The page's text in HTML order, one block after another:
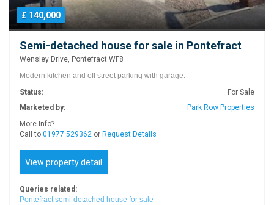
£ 140,000
Semi-detached house for sale in Pontefract
Wensley Drive, Pontefract WF8
Modern kitchen and off street parking with garage.
Status:
For Sale
Marketed by:
Park Row Properties
More Info?
Call to 01977 529362 or Request Details
View property detail
Queries related:
Pontefract semi-detached house for sale